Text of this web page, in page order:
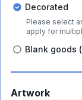
Decorated
Please select
apply for
Blank goods
Artwork